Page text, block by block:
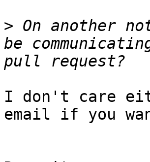
> On another
be
I don't care
email if you